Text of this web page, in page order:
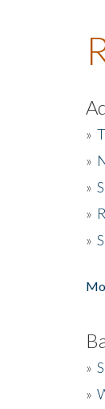
»
»
»
»
»
»
»